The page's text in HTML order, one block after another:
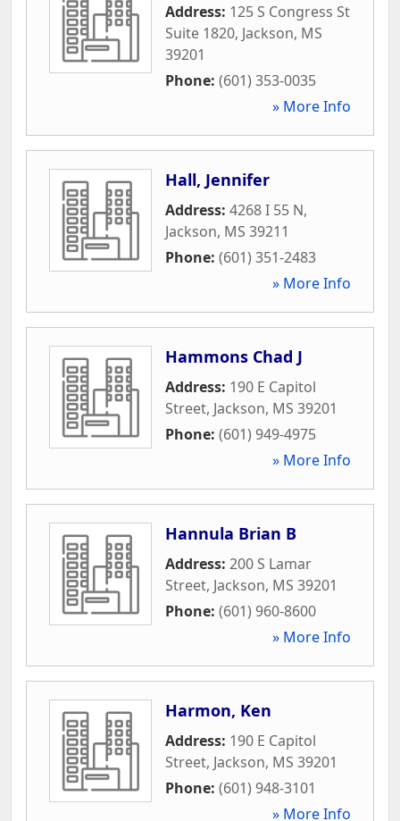
Address: 125 S Congress St
Suite 1820, Jackson, MS
39201
Phone: (601) 353-0035
» More Info
Hall, Jennifer
Address: 4268 I 55 N,
Jackson, MS 39211
Phone: (601) 351-2483
» More Info
Hammons Chad J
Address: 190 E Capitol
Street, Jackson, MS 39201
Phone: (601) 949-4975
» More Info
Hannula Brian B
Address: 200 S Lamar
Street, Jackson, MS 39201
Phone: (601) 960-8600
» More Info
Harmon, Ken
Address: 190 E Capitol
Street, Jackson, MS 39201
Phone: (601) 948-3101
» More Info